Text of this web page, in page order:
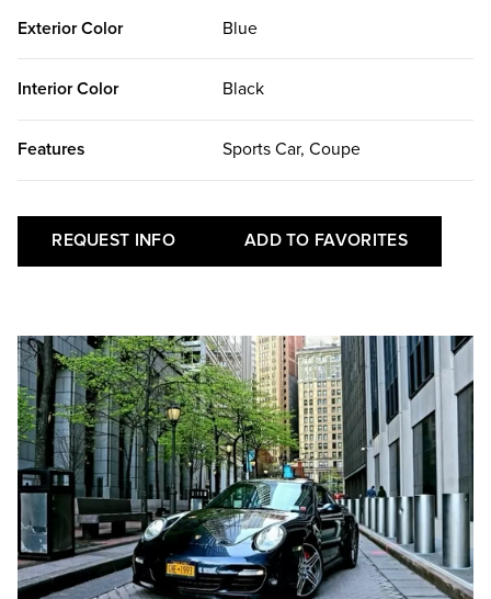
Exterior Color Blue
Interior Color Black
Features Sports Car, Coupe
REQUEST INFO ADD TO FAVORITES